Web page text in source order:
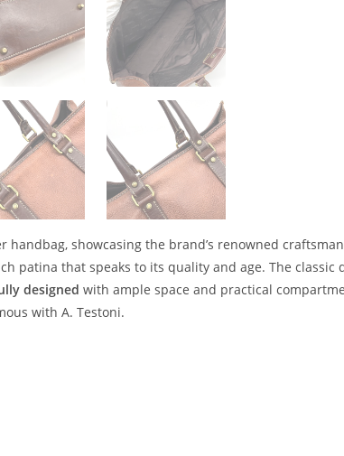
showcasing the brand’s renowned
patina that speaks to its quality and age. The
designed with ample space and practical
with A. Testoni.